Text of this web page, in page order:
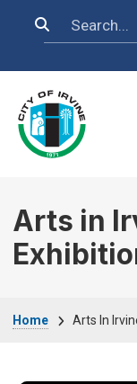
Search
Arts in
Home Arts In